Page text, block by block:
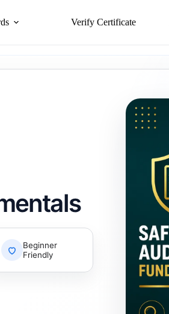
Verify Certificate
Beginner
Friendly